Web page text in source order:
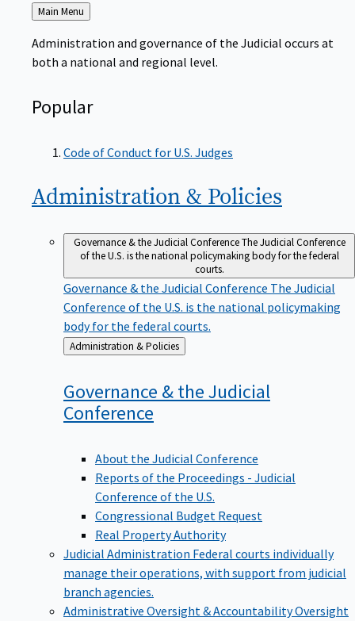
Back
to
Main Menu
Administration and governance of the Judicial occurs at
both a national and regional level.
Popular
Code of Conduct for U.S. Judges
Administration & Policies
Governance & the Judicial ConferenceThe Judicial Conference
of the U.S. is the national policymaking body for the federal
courts.
Governance & the Judicial Conference The Judicial
Conference of the U.S. is the national policymaking
body for the federal courts.
Back
to
Administration & Policies
Governance & the Judicial
Conference
About the Judicial Conference
Reports of the Proceedings - Judicial
Conference of the U.S.
Congressional Budget Request
Real Property Authority
Judicial Administration Federal courts individually
manage their operations, with support from judicial
branch agencies.
Administrative Oversight & AccountabilityOversight